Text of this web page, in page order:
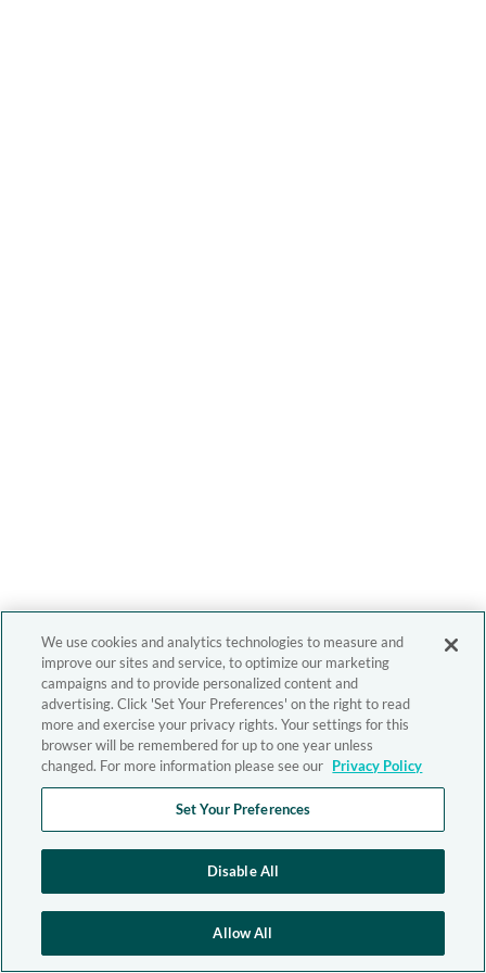
We use cookies and analytics technologies to measure and
improve our sites and service, to optimize our marketing
campaigns and to provide personalized content and
advertising. Click 'Set Your Preferences' on the right to read
more and exercise your privacy rights. Your settings for this
browser will be remembered for up to one year unless
changed. For more information please see our Privacy Policy
Set Your Preferences
Disable All
Allow All